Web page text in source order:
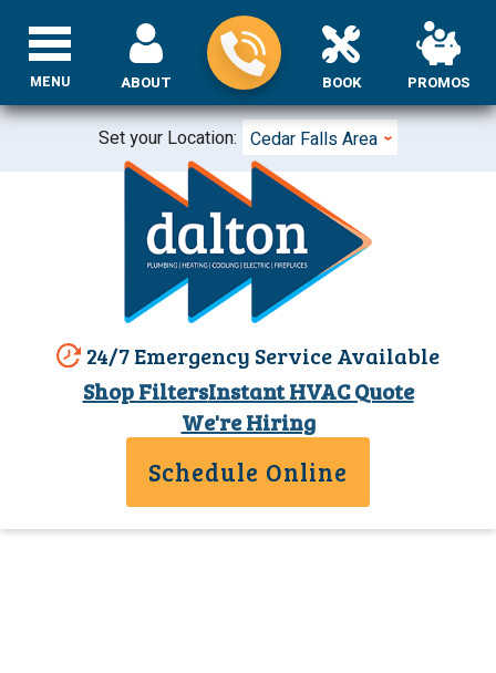
Set your Location: Cedar Falls Area
24/7 Emergency Service Available
Shop FiltersInstant HVAC Quote
ABOUT BOOK PROMOS
We're Hiring
Schedule Online
MENU